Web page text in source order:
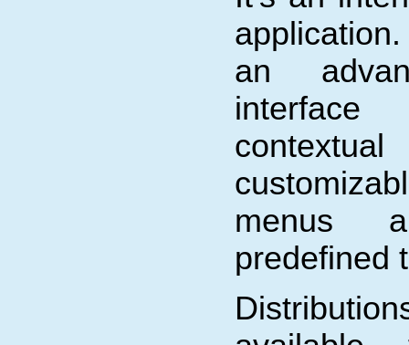
an
menus
predefined